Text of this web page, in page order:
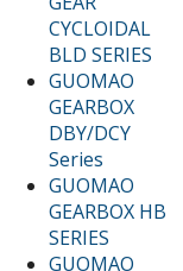
CYCLOIDAL
BLD SERIES
GUOMAO
GEARBOX
DBY/DCY
Series
GUOMAO
GEARBOX HB
SERIES
GUOMAO